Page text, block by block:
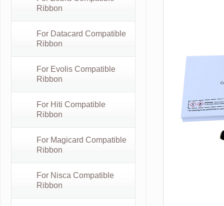
Ribbon
For Datacard Compatible
Ribbon
For Evolis Compatible
Ribbon
For Hiti Compatible
Ribbon
For Magicard Compatible
Ribbon
For Nisca Compatible
Ribbon